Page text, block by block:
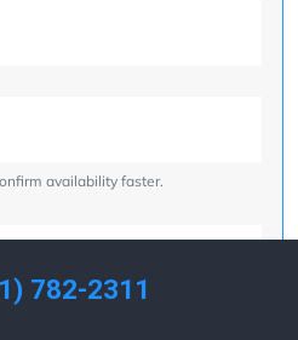
availability faster.
782-2311